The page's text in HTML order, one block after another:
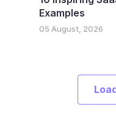
Examples
05 August, 2026